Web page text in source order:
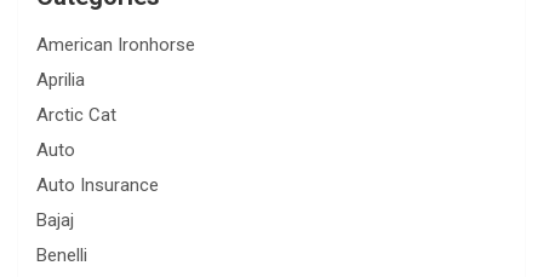
American Ironhorse
Aprilia
Arctic Cat
Auto
Auto Insurance
Bajaj
Benelli